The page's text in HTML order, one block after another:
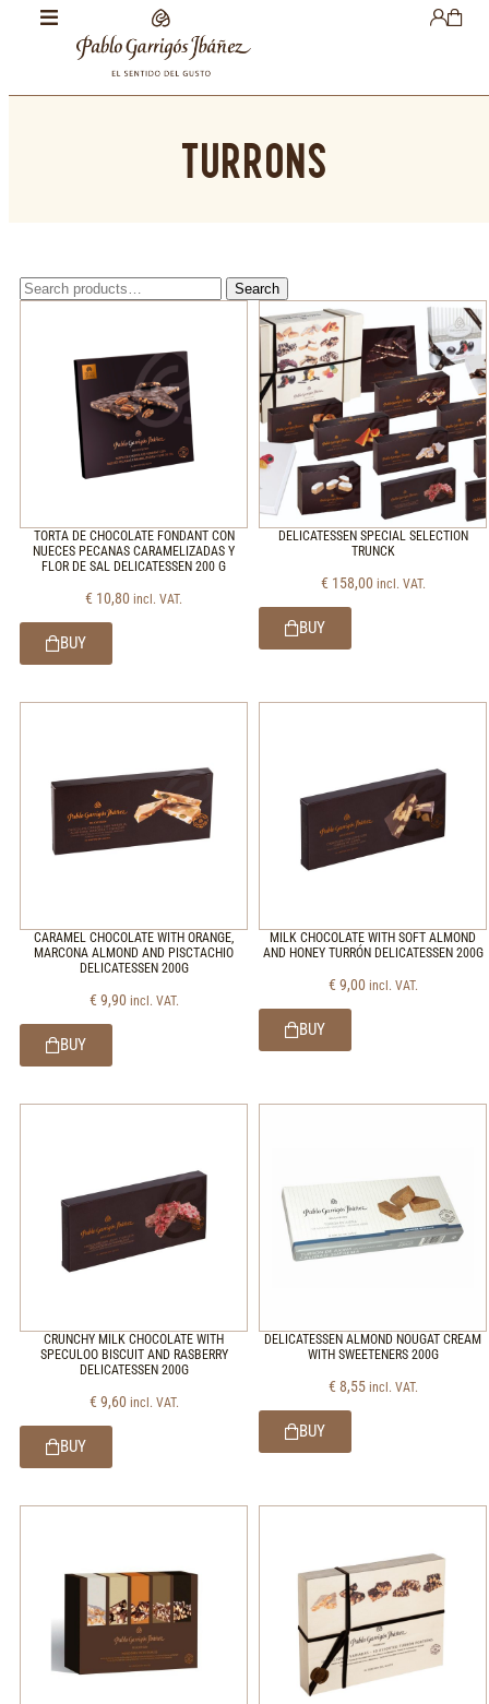
TURRONS
Search
TORTA DE CHOCOLATE FONDANT CON
NUECES PECANAS CARAMELIZADAS Y
FLOR DE SAL DELICATESSEN 200 G
€ 10,80 incl. VAT.
BUY
DELICATESSEN SPECIAL SELECTION
TRUNCK
€ 158,00 incl. VAT.
BUY
CARAMEL CHOCOLATE WITH ORANGE,
MARCONA ALMOND AND PISCTACHIO
DELICATESSEN 200G
€ 9,90 incl. VAT.
BUY
MILK CHOCOLATE WITH SOFT ALMOND
AND HONEY TURRÓN DELICATESSEN 200G
€ 9,00 incl. VAT.
BUY
CRUNCHY MILK CHOCOLATE WITH
SPECULOO BISCUIT AND RASBERRY
DELICATESSEN 200G
€ 9,60 incl. VAT.
BUY
DELICATESSEN ALMOND NOUGAT CREAM
WITH SWEETENERS 200G
€ 8,55 incl. VAT.
BUY